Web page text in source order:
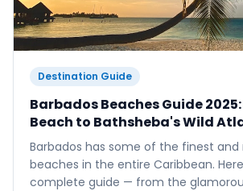
Destination Guide
Barbados Beaches Guide
Beach to Bathsheba's Wild
Barbados has some of the finest
beaches in the entire Caribbean.
complete guide — from the